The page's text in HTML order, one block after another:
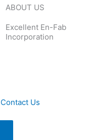
ABOUT US
Excellent En-Fab
Incorporation
Contact Us